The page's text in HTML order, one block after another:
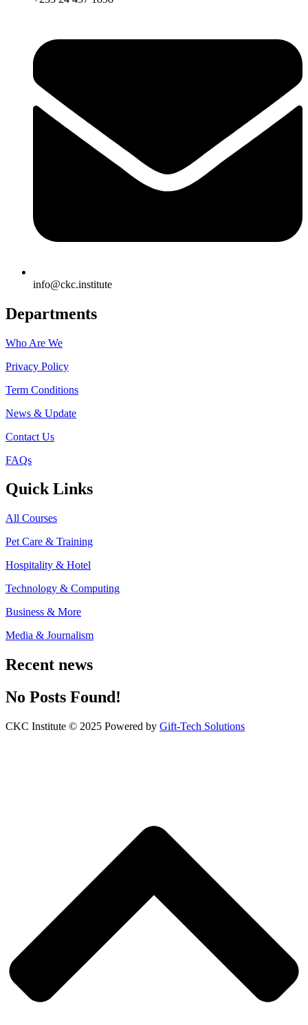
info@ckc.institute
Departments
Who Are We
Privacy Policy
Term Conditions
News & Update
Contact Us
FAQs
Quick Links
All Courses
Pet Care & Training
Hospitality & Hotel
Technology & Computing
Business & More
Media & Journalism
Recent news
No Posts Found!
CKC Institute © 2025 Powered by Gift-Tech Solutions